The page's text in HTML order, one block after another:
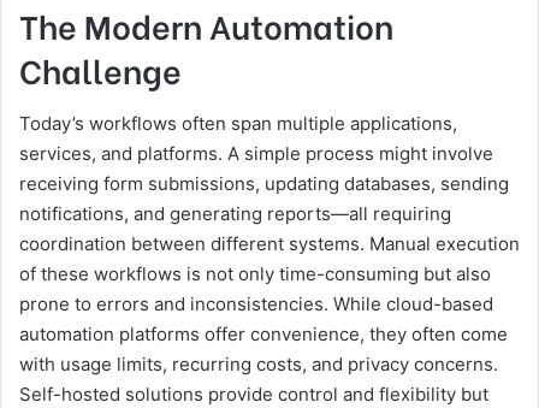
The Modern Automation
Challenge
Today’s workflows often span multiple applications,
services, and platforms. A simple process might involve
receiving form submissions, updating databases, sending
notifications, and generating reports—all requiring
coordination between different systems. Manual execution
of these workflows is not only time-consuming but also
prone to errors and inconsistencies. While cloud-based
automation platforms offer convenience, they often come
with usage limits, recurring costs, and privacy concerns.
Self-hosted solutions provide control and flexibility but